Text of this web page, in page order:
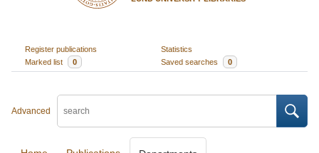
Register publications
Statistics
Marked list
0 Saved searches 0
Advanced